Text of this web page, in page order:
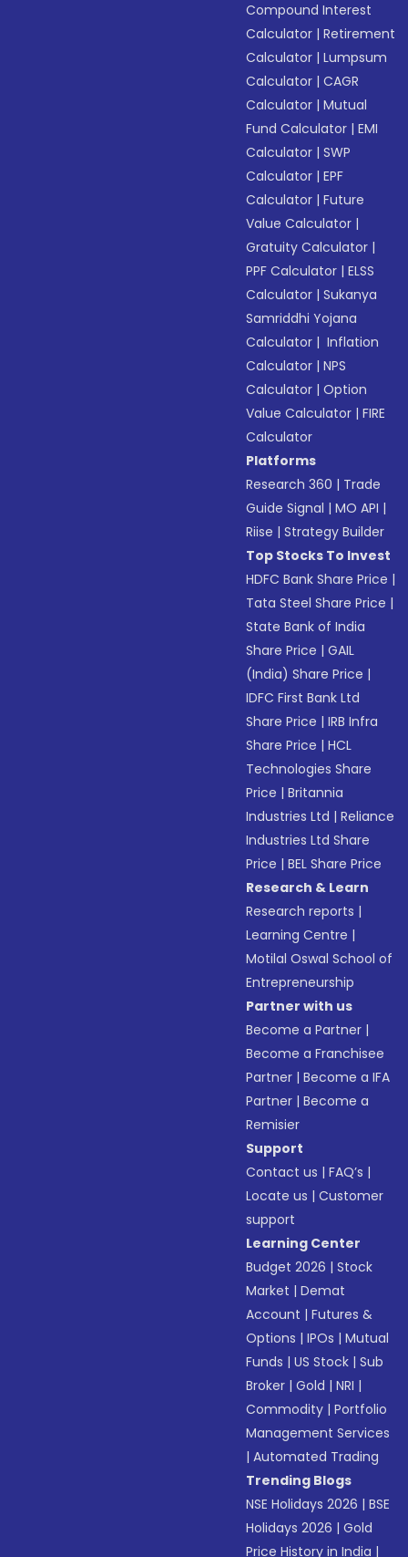
Compound Interest
Calculator |Retirement
Calculator |Lumpsum
Calculator |CAGR
Calculator |Mutual
Fund Calculator |EMI
Calculator |SWP
Calculator |EPF
Calculator |Future
Value Calculator |
Gratuity Calculator |
PPF Calculator |ELSS
Calculator |Sukanya
Samriddhi Yojana
Calculator | Inflation
Calculator |NPS
Calculator |Option
Value Calculator |FIRE
Calculator
Platforms
Research 360 | Trade
Guide Signal |MO API |
Riise |Strategy Builder
Top Stocks To Invest
HDFC Bank Share Price |
Tata Steel Share Price |
State Bank of India
Share Price |GAIL
(India) Share Price |
IDFC First Bank Ltd
Share Price |IRB Infra
Share Price |HCL
Technologies Share
Price |Britannia
Industries Ltd |Reliance
Industries Ltd Share
Price |BEL Share Price
Research & Learn
Research reports |
Learning Centre |
Motilal Oswal School of
Entrepreneurship
Partner with us
Become a Partner |
Become a Franchisee
Partner |Become a IFA
Partner |Become a
Remisier
Support
Contact us |FAQ’s |
Locate us |Customer
support
Learning Center
Budget 2026 |Stock
Market |Demat
Account |Futures &
Options |IPOs |Mutual
Funds |US Stock |Sub
Broker |Gold |NRI |
Commodity |Portfolio
Management Services
|Automated Trading
Trending Blogs
NSE Holidays 2026 |BSE
Holidays 2026 |Gold
Price History in India |